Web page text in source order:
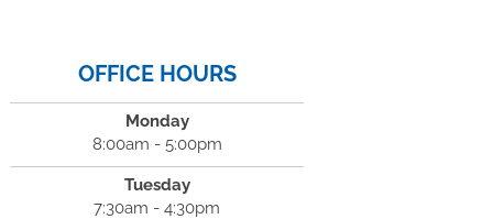
OFFICE HOURS
Monday
8:00am - 5:00pm
Tuesday
7:30am - 4:30pm